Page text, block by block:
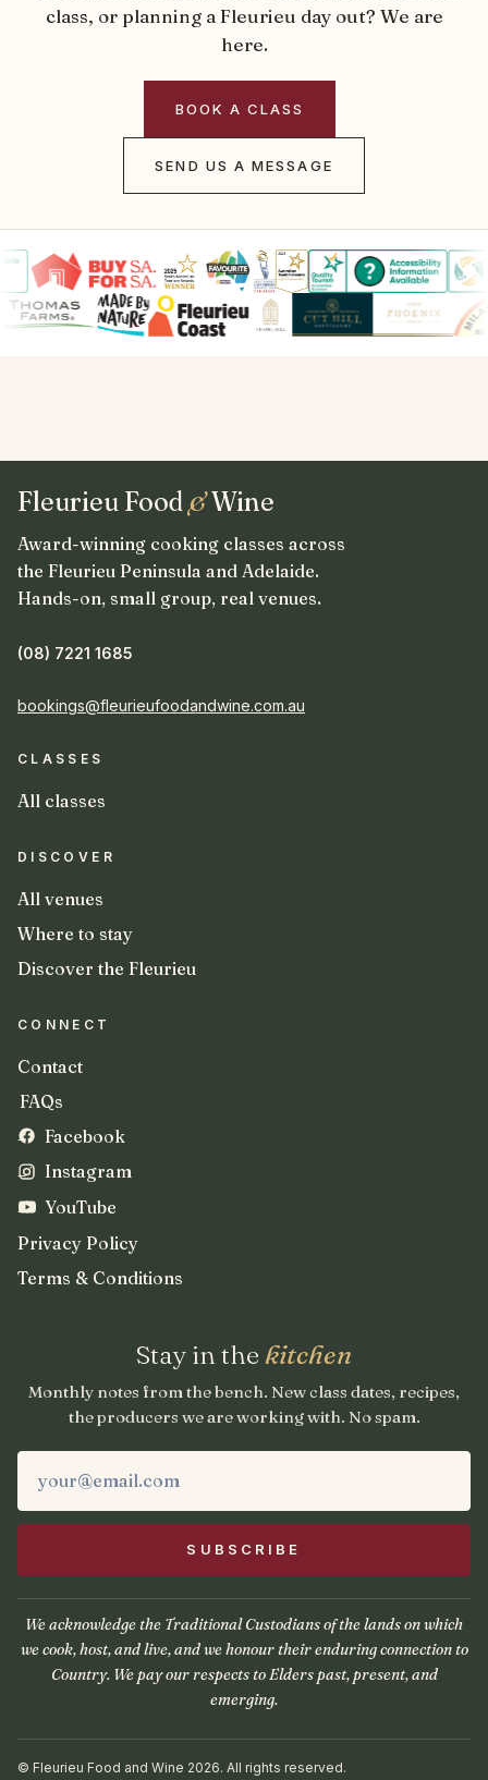
class, or planning a Fleurieu day out? We are
here.
BOOK A CLASS
SEND US A MESSAGE
Fleurieu Food &Wine
Award-winning cooking classes across
the Fleurieu Peninsula and Adelaide.
Hands-on, small group, real venues.
(08) 7221 1685
bookings@fleurieufoodandwine.com.au
CLASSES
All classes
DISCOVER
All venues
Where to stay
Discover the Fleurieu
CONNECT
Contact
FAQs
Facebook
Instagram
YouTube
Privacy Policy
Terms & Conditions
Stay in the kitchen
Monthly notes from the bench. New class dates, recipes,
the producers we are working with. No spam.
We acknowledge the Traditional Custodians of the lands on which
we cook, host, and live, and we honour their enduring connection to
Country. We pay our respects to Elders past, present, and
emerging.
© Fleurieu Food and Wine 2026. All rights reserved.